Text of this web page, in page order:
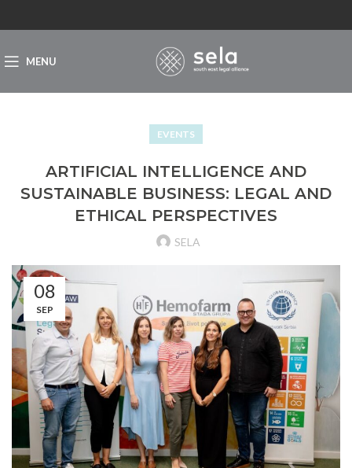
MENU
EVENTS
ARTIFICIAL INTELLIGENCE AND
SUSTAINABLE BUSINESS: LEGAL AND
ETHICAL PERSPECTIVES
SELA
08
SEP